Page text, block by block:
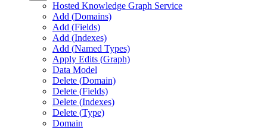
Hosted Knowledge Graph Service
Add (Domains)
Add (Fields)
Add (Indexes)
Add (Named Types)
Apply Edits (Graph)
Data Model
Delete (Domain)
Delete (Fields)
Delete (Indexes)
Delete (Type)
Domain